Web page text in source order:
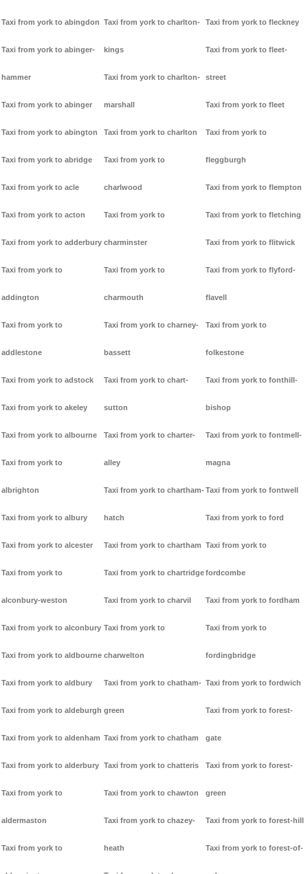
Taxi from york to abingdon
Taxi from york to abinger-
hammer
Taxi from york to abinger
Taxi from york to abington
Taxi from york to abridge
Taxi from york to acle
Taxi from york to acton
Taxi from york to adderbury
Taxi from york to
addington
Taxi from york to
addlestone
Taxi from york to adstock
Taxi from york to akeley
Taxi from york to albourne
Taxi from york to
albrighton
Taxi from york to albury
Taxi from york to alcester
Taxi from york to
alconbury-weston
Taxi from york to alconbury
Taxi from york to aldbourne
Taxi from york to aldbury
Taxi from york to aldeburgh
Taxi from york to aldenham
Taxi from york to alderbury
Taxi from york to
aldermaston
Taxi from york to
Taxi from york to charlton-
kings
Taxi from york to charlton-
marshall
Taxi from york to charlton
Taxi from york to
charlwood
Taxi from york to
charminster
Taxi from york to
charmouth
Taxi from york to charney-
bassett
Taxi from york to chart-
sutton
Taxi from york to charter-
alley
Taxi from york to chartham-
hatch
Taxi from york to chartham
Taxi from york to chartridge
Taxi from york to charvil
Taxi from york to
charwelton
Taxi from york to chatham-
green
Taxi from york to chatham
Taxi from york to chatteris
Taxi from york to chawton
Taxi from york to chazey-
heath
Taxi from york to fleckney
Taxi from york to fleet-
street
Taxi from york to fleet
Taxi from york to
fleggburgh
Taxi from york to flempton
Taxi from york to fletching
Taxi from york to flitwick
Taxi from york to flyford-
flavell
Taxi from york to
folkestone
Taxi from york to fonthill-
bishop
Taxi from york to fontmell-
magna
Taxi from york to fontwell
Taxi from york to ford
Taxi from york to
fordcombe
Taxi from york to fordham
Taxi from york to
fordingbridge
Taxi from york to fordwich
Taxi from york to forest-
gate
Taxi from york to forest-
green
Taxi from york to forest-hill
Taxi from york to forest-of-